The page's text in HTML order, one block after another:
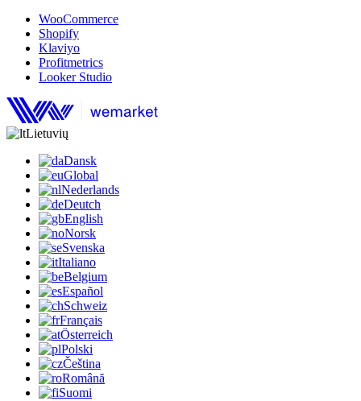
WooCommerce
Shopify
Klaviyo
Profitmetrics
Looker Studio
Lietuvių
Dansk
Global
Nederlands
Deutch
English
Norsk
Svenska
Italiano
Belgium
Español
Schweiz
Français
Österreich
Polski
Čeština
Română
Suomi